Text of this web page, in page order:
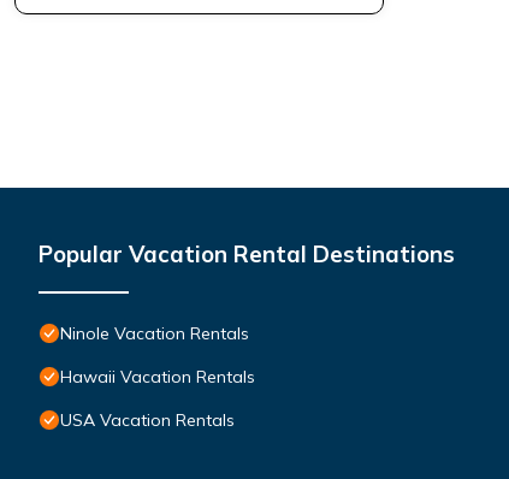
Popular Vacation Rental Destinations
Ninole Vacation Rentals
Hawaii Vacation Rentals
USA Vacation Rentals